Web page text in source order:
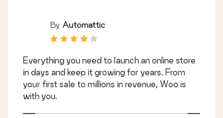
By Automattic
Everything you need to launch an online store
in days and keep it growing for years. From
your first sale to millions in revenue, Woo is
with you.